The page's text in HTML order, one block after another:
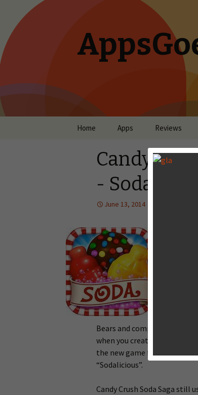
Skip to content
Home Apps Reviews
Candy
-
June 13, 2014
Bears and complete the
when you create more
the new game featuring new
“Sodalicious”.
Candy Crush Soda Saga